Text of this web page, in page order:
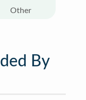
Other
By